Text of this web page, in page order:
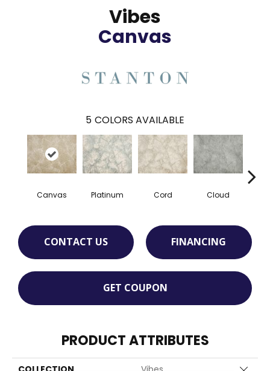
Vibes
Canvas
5 COLORS AVAILABLE
Canvas Platinum Cord Cloud
CONTACT US FINANCING
GET COUPON
PRODUCT ATTRIBUTES
Close